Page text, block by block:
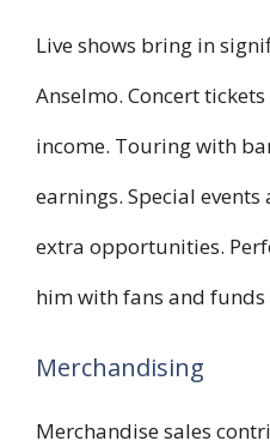
Live shows bring in
Anselmo. Concert
income. Touring with
earnings. Special
extra opportunities.
him with fans and funds
Merchandising
Merchandise sales